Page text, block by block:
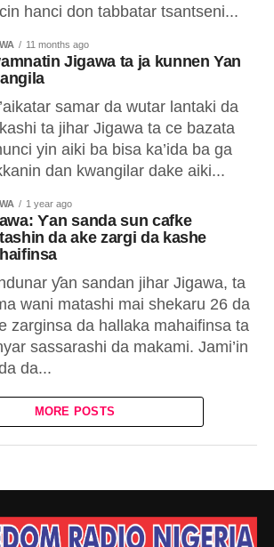
hanci don tabbatar tsantseni...
11 months ago
Jigawa ta ja kunnen Yan
samar da wutar lantaki da
ta jihar Jigawa ta ce bazata
yin aiki ba bisa ka’ida ba ga
dan kwangilar dake aiki...
1 year ago
Ƴan sanda sun cafke
da ake zargi da kashe
ƴan sandan jihar Jigawa, ta
wani matashi mai shekaru 26 da
zarginsa da hallaka mahaifinsa ta
sassarashi da makami. Jami’in
da...
MORE POSTS